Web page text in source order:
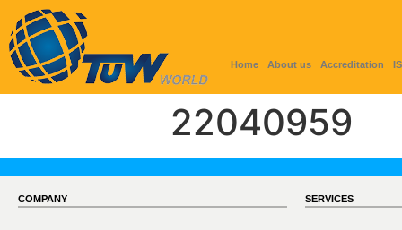
Home About us Accreditation
22040959
COMPANY SERVICES